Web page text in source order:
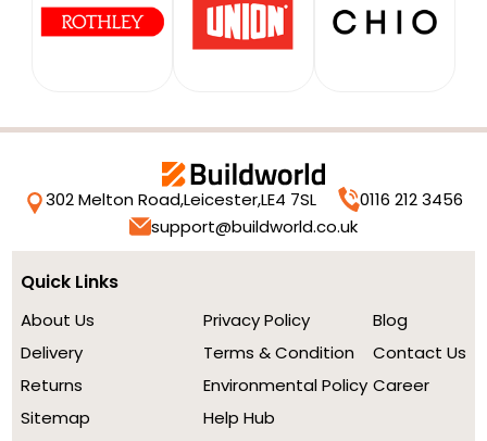
302 Melton Road,Leicester,LE4 7SL
0116 212 3456
support@buildworld.co.uk
Quick Links
About Us
Delivery
Returns
Sitemap
Privacy Policy
Terms & Condition
Environmental Policy
Help Hub
Blog
Contact Us
Career